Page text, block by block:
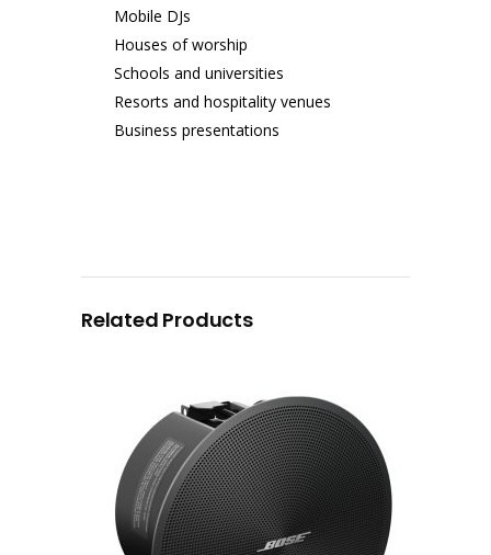
Mobile DJs
Houses of worship
Schools and universities
Resorts and hospitality venues
Business presentations
Related Products